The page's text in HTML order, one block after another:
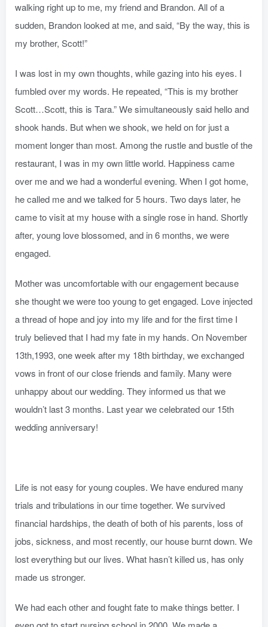
walking right up to me, my friend and Brandon. All of a
sudden, Brandon looked at me, and said, “By the way, this is
my brother, Scott!”
I was lost in my own thoughts, while gazing into his eyes. I
fumbled over my words. He repeated, “This is my brother
Scott…Scott, this is Tara.” We simultaneously said hello and
shook hands. But when we shook, we held on for just a
moment longer than most. Among the rustle and bustle of the
restaurant, I was in my own little world. Happiness came
over me and we had a wonderful evening. When I got home,
he called me and we talked for 5 hours. Two days later, he
came to visit at my house with a single rose in hand. Shortly
after, young love blossomed, and in 6 months, we were
engaged.
Mother was uncomfortable with our engagement because
she thought we were too young to get engaged. Love injected
a thread of hope and joy into my life and for the first time I
truly believed that I had my fate in my hands. On November
13th,1993, one week after my 18th birthday, we exchanged
vows in front of our close friends and family. Many were
unhappy about our wedding. They informed us that we
wouldn’t last 3 months. Last year we celebrated our 15th
wedding anniversary!
Life is not easy for young couples. We have endured many
trials and tribulations in our time together. We survived
financial hardships, the death of both of his parents, loss of
jobs, sickness, and most recently, our house burnt down. We
lost everything but our lives. What hasn’t killed us, has only
made us stronger.
We had each other and fought fate to make things better. I